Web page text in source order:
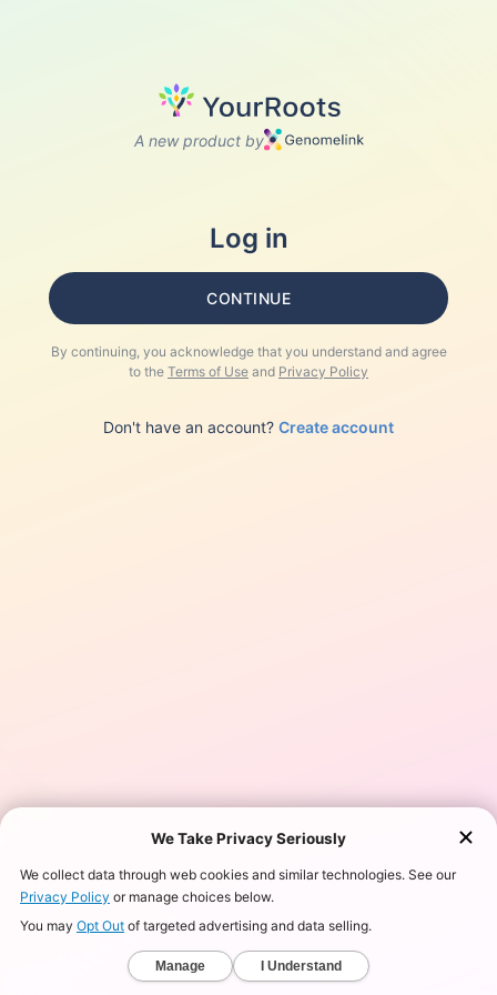
A new product by
Log in
CONTINUE
By continuing, you acknowledge that you understand and agree
to the Terms of Use and Privacy Policy
Don't have an account? Create account